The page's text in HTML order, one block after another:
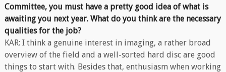
Committee, you must have a pretty good idea of what is
awaiting you next year. What do you think are the necessary
qualities for the job?
KAR: I think a genuine interest in imaging, a rather broad
overview of the field and a well-sorted hard disc are good
things to start with. Besides that, enthusiasm when working